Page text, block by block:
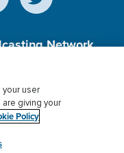
Network,
Charitable
Donor Privacy
user
are giving your
Policy